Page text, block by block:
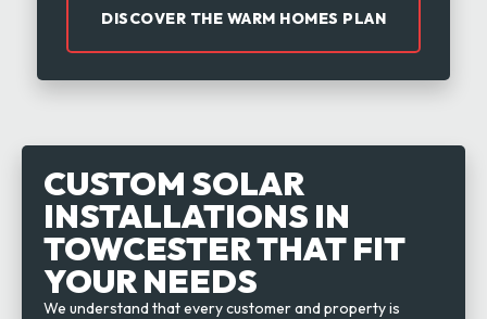
DISCOVER THE WARM HOMES PLAN
CUSTOM SOLAR
INSTALLATIONS IN
TOWCESTER THAT FIT
YOUR NEEDS
We understand that every customer and property is